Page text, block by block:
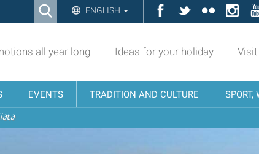
Ricerca ENGLISH Facebook
TwitterFlickr
all year long Ideas for your holiday
EVENTS TRADITION AND CULTURE SPORT,